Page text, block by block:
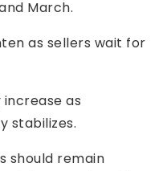
March.
as sellers wait for
as
stabilizes.
should remain